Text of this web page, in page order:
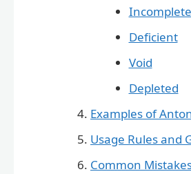
Incomplete
Deficient
Void
Depleted
Examples of
Usage Rules and
Common